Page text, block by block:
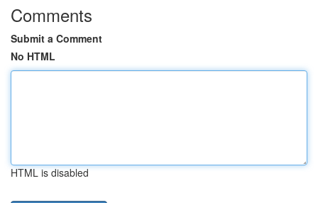
Comments
Submit a Comment
No HTML
HTML is disabled